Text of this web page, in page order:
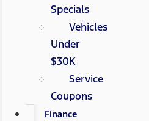
Specials
Vehicles
Under
$30K
Service
Coupons
Finance